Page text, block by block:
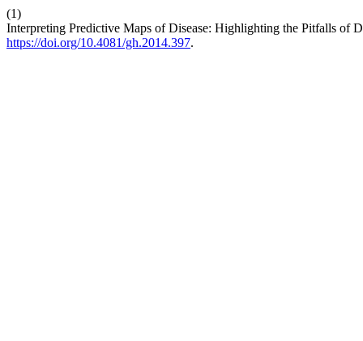
(1)
Interpreting Predictive Maps of Disease: Highlighting the Pitfalls of
https://doi.org/10.4081/gh.2014.397.